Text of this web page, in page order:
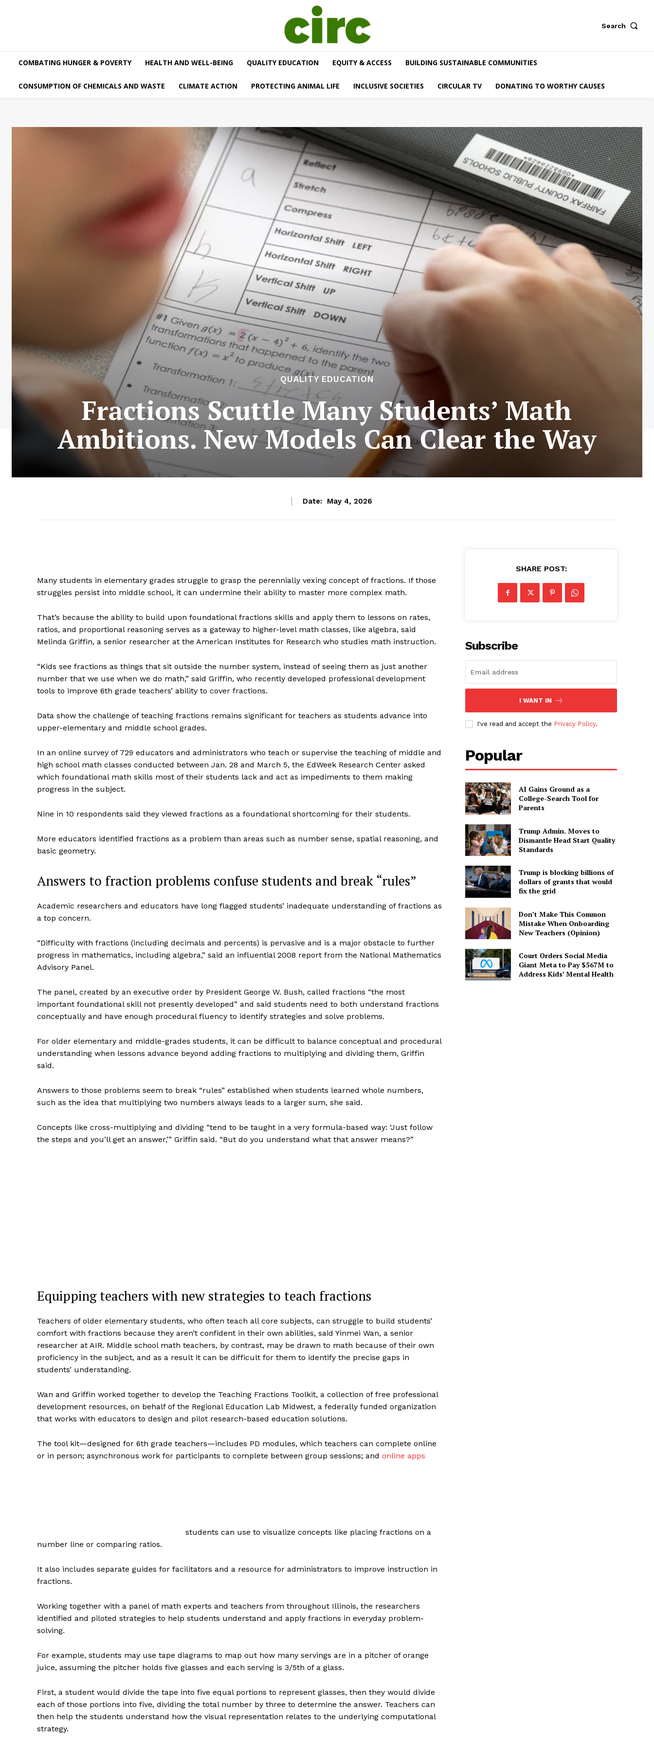
Search
COMBATING HUNGER & POVERTY HEALTH AND WELL-BEING QUALITY EDUCATION EQUITY & ACCESS BUILDING SUSTAINABLE COMMUNITIES
CONSUMPTION OF CHEMICALS AND WASTE CLIMATE ACTION PROTECTING ANIMAL LIFE INCLUSIVE SOCIETIES CIRCULAR TV DONATING TO WORTHY CAUSES
QUALITY EDUCATION
Fractions Scuttle Many Students’ Math
Ambitions. New Models Can Clear the Way
Date: May 4, 2026
Many students in elementary grades struggle to grasp the perennially vexing concept of fractions. If those
struggles persist into middle school, it can undermine their ability to master more complex math.
That’s because the ability to build upon foundational fractions skills and apply them to lessons on rates,
ratios, and proportional reasoning serves as a gateway to higher-level math classes, like algebra, said
Melinda Griffin, a senior researcher at the American Institutes for Research who studies math instruction.
“Kids see fractions as things that sit outside the number system, instead of seeing them as just another
number that we use when we do math,” said Griffin, who recently developed professional development
tools to improve 6th grade teachers’ ability to cover fractions.
Data show the challenge of teaching fractions remains significant for teachers as students advance into
upper-elementary and middle school grades.
In an online survey of 729 educators and administrators who teach or supervise the teaching of middle and
high school math classes conducted between Jan. 28 and March 5, the EdWeek Research Center asked
which foundational math skills most of their students lack and act as impediments to them making
progress in the subject.
Nine in 10 respondents said they viewed fractions as a foundational shortcoming for their students.
More educators identified fractions as a problem than areas such as number sense, spatial reasoning, and
basic geometry.
Answers to fraction problems confuse students and break “rules”
Academic researchers and educators have long flagged students’ inadequate understanding of fractions as
a top concern.
“Difficulty with fractions (including decimals and percents) is pervasive and is a major obstacle to further
progress in mathematics, including algebra,” said an influential 2008 report from the National Mathematics
Advisory Panel.
The panel, created by an executive order by President George W. Bush, called fractions “the most
important foundational skill not presently developed” and said students need to both understand fractions
conceptually and have enough procedural fluency to identify strategies and solve problems.
For older elementary and middle-grades students, it can be difficult to balance conceptual and procedural
understanding when lessons advance beyond adding fractions to multiplying and dividing them, Griffin
said.
Answers to those problems seem to break “rules” established when students learned whole numbers,
such as the idea that multiplying two numbers always leads to a larger sum, she said.
Concepts like cross-multiplying and dividing “tend to be taught in a very formula-based way: ‘Just follow
the steps and you’ll get an answer,’” Griffin said. “But do you understand what that answer means?”
Equipping teachers with new strategies to teach fractions
Teachers of older elementary students, who often teach all core subjects, can struggle to build students’
comfort with fractions because they aren’t confident in their own abilities, said Yinmei Wan, a senior
researcher at AIR. Middle school math teachers, by contrast, may be drawn to math because of their own
proficiency in the subject, and as a result it can be difficult for them to identify the precise gaps in
students’ understanding.
Wan and Griffin worked together to develop the Teaching Fractions Toolkit, a collection of free professional
development resources, on behalf of the Regional Education Lab Midwest, a federally funded organization
that works with educators to design and pilot research-based education solutions.
The tool kit—designed for 6th grade teachers—includes PD modules, which teachers can complete online
or in person; asynchronous work for participants to complete between group sessions; and online apps
students can use to visualize concepts like placing fractions on a
number line or comparing ratios.
It also includes separate guides for facilitators and a resource for administrators to improve instruction in
fractions.
Working together with a panel of math experts and teachers from throughout Illinois, the researchers
identified and piloted strategies to help students understand and apply fractions in everyday problem-
solving.
For example, students may use tape diagrams to map out how many servings are in a pitcher of orange
juice, assuming the pitcher holds five glasses and each serving is 3/5th of a glass.
First, a student would divide the tape into five equal portions to represent glasses, then they would divide
each of those portions into five, dividing the total number by three to determine the answer. Teachers can
then help the students understand how the visual representation relates to the underlying computational
strategy.
SHARE POST:
Subscribe
I WANT IN
I've read and accept the Privacy Policy.
Popular
AI Gains Ground as a
College-Search Tool for
Parents
Trump Admin. Moves to
Dismantle Head Start Quality
Standards
Trump is blocking billions of
dollars of grants that would
fix the grid
Don’t Make This Common
Mistake When Onboarding
New Teachers (Opinion)
Court Orders Social Media
Giant Meta to Pay $567M to
Address Kids’ Mental Health